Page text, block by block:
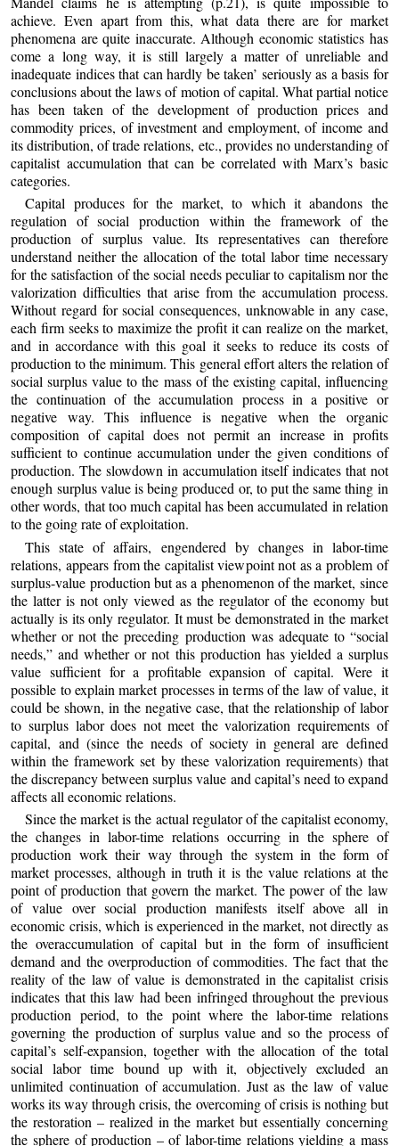
achieve. Even apart from this, what data there are for market
phenomena are quite inaccurate. Although economic statistics has
come a long way, it is still largely a matter of unreliable and
inadequate indices that can hardly be taken’ seriously as a basis for
conclusions about the laws of motion of capital. What partial notice
has been taken of the development of production prices and
commodity prices, of investment and employment, of income and
its distribution, of trade relations, etc., provides no understanding of
capitalist accumulation that can be correlated with Marx’s basic
categories.
Capital produces for the market, to which it abandons the
regulation of social production within the framework of the
production of surplus value. Its representatives can therefore
understand neither the allocation of the total labor time necessary
for the satisfaction of the social needs peculiar to capitalism nor the
valorization difficulties that arise from the accumulation process.
Without regard for social consequences, unknowable in any case,
each firm seeks to maximize the profit it can realize on the market,
and in accordance with this goal it seeks to reduce its costs of
production to the minimum. This general effort alters the relation of
social surplus value to the mass of the existing capital, influencing
the continuation of the accumulation process in a positive or
negative way. This influence is negative when the organic
composition of capital does not permit an increase in profits
sufficient to continue accumulation under the given conditions of
production. The slowdown in accumulation itself indicates that not
enough surplus value is being produced or, to put the same thing in
other words, that too much capital has been accumulated in relation
to the going rate of exploitation.
This state of affairs, engendered by changes in labor-time
relations, appears from the capitalist viewpoint not as a problem of
surplus-value production but as a phenomenon of the market, since
the latter is not only viewed as the regulator of the economy but
actually is its only regulator. It must be demonstrated in the market
whether or not the preceding production was adequate to “social
needs,” and whether or not this production has yielded a surplus
value sufficient for a profitable expansion of capital. Were it
possible to explain market processes in terms of the law of value, it
could be shown, in the negative case, that the relationship of labor
to surplus labor does not meet the valorization requirements of
capital, and (since the needs of society in general are defined
within the framework set by these valorization requirements) that
the discrepancy between surplus value and capital’s need to expand
affects all economic relations.
Since the market is the actual regulator of the capitalist economy,
the changes in labor-time relations occurring in the sphere of
production work their way through the system in the form of
market processes, although in truth it is the value relations at the
point of production that govern the market. The power of the law
of value over social production manifests itself above all in
economic crisis, which is experienced in the market, not directly as
the overaccumulation of capital but in the form of insufficient
demand and the overproduction of commodities. The fact that the
reality of the law of value is demonstrated in the capitalist crisis
indicates that this law had been infringed throughout the previous
production period, to the point where the labor-time relations
governing the production of surplus value and so the process of
capital’s self-expansion, together with the allocation of the total
social labor time bound up with it, objectively excluded an
unlimited continuation of accumulation. Just as the law of value
works its way through crisis, the overcoming of crisis is nothing but
the restoration – realized in the market but essentially concerning
the sphere of production – of labor-time relations yielding a mass